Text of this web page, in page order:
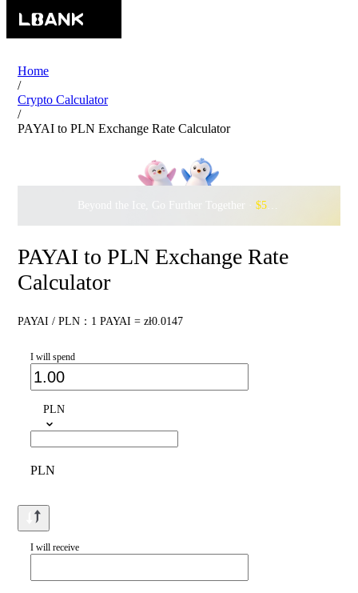
Home
/
Crypto Calculator
/
PAYAI to PLN Exchange Rate Calculator
Beyond the Ice, Go Further Together · $500,000
PAYAI to PLN Exchange Rate
Calculator
PAYAI / PLN：1 PAYAI = zł0.0147
I will spend
PLN
PLN
I will receive